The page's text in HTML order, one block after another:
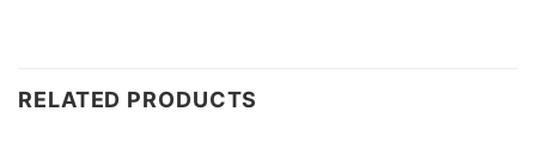
RELATED PRODUCTS